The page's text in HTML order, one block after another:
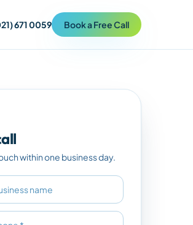
671 0059 Book a Free Call
within one business day.